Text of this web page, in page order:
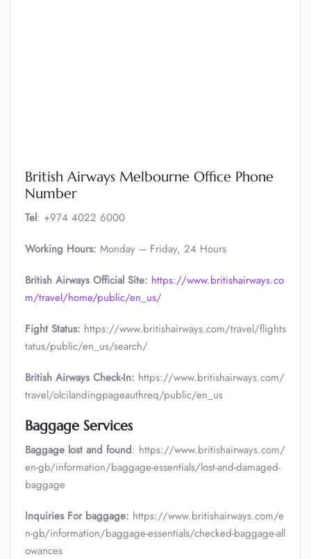
British Airways Melbourne Office Phone
Number
Tel: +974 4022 6000
Working Hours: Monday – Friday, 24 Hours
British Airways Official Site: https://www.britishairways.co
m/travel/home/public/en_us/
Fight Status: https://www.britishairways.com/travel/flights
tatus/public/en_us/search/
British Airways Check-In: https://www.britishairways.com/
travel/olcilandingpageauthreq/public/en_us
Baggage Services
Baggage lost and found: https://www.britishairways.com/
en-gb/information/baggage-essentials/lost-and-damaged-
baggage
Inquiries For baggage: https://www.britishairways.com/e
n-gb/information/baggage-essentials/checked-baggage-all
owances